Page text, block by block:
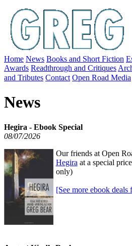
Home News Books and Short Fiction
Awards Readthrough and Critiques
and Tributes Contact Open Road Media
News
Hegira - Ebook Special
08/07/2026
Our friends at Open
Hegira at a special
only)
[See more ebook